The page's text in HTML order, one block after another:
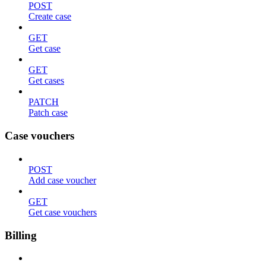
POST
Create case
GET
Get case
GET
Get cases
PATCH
Patch case
Case vouchers
POST
Add case voucher
GET
Get case vouchers
Billing